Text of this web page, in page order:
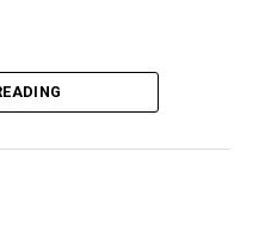
been involved with
grant writer since
House, which
opening ceremony